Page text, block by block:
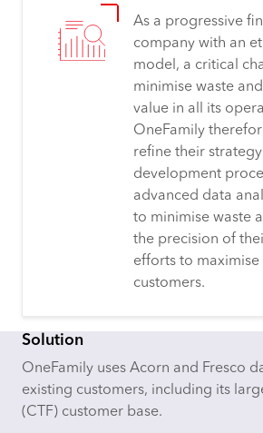
As a progressive
company with an
model, a critical
minimise waste
value in all its
OneFamily
refine their
development
advanced data
to minimise waste
the precision of
efforts to maximise
customers.
Solution
OneFamily uses Acorn and Fresco
existing customers, including its
(CTF) customer base.